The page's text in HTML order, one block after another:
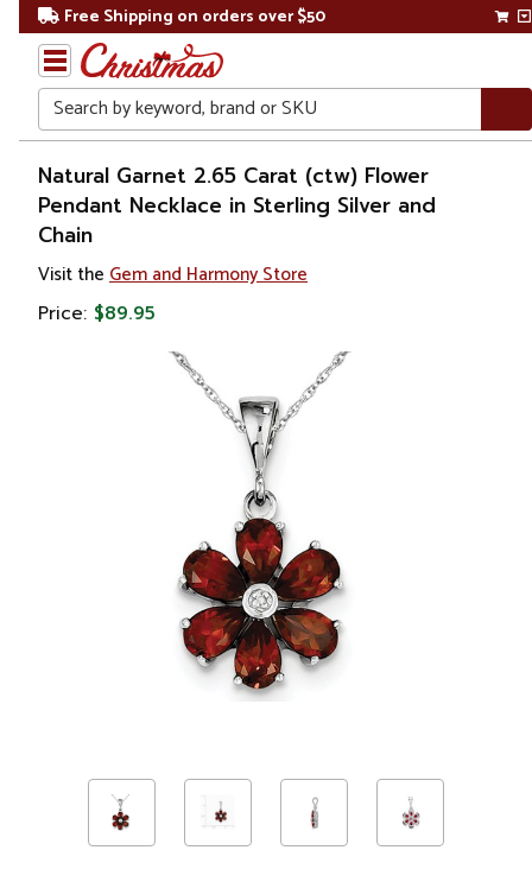
Free Shipping on orders over $50
Search
Home
Gift
Shop
Accessories
Natural Garnet 2.65 Carat (ctw) Flower
Pendant Necklace in Sterling Silver and
Chain
Visit the Gem and Harmony Store
Price: $89.95